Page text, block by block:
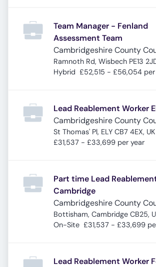
Team Manager - Fenland
Assessment Team
Cambridgeshire County
Ramnoth Rd, Wisbech PE13
Hybrid £52,515 - £56,054 per
Lead Reablement Worker
Cambridgeshire County
St Thomas' Pl, ELY CB7 4EX, UK
£31,537 - £33,699 per year
Part time Lead
Cambridge
Cambridgeshire County
Bottisham, Cambridge CB25,
On-Site £31,537 - £33,699
Lead Reablement Worker